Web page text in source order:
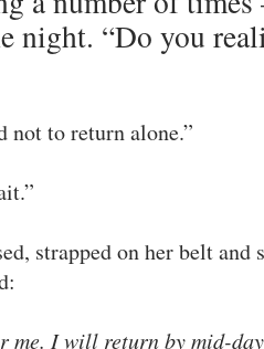
night. “Do you
not to return alone.”
strapped on her belt and
me. I will return by mid-